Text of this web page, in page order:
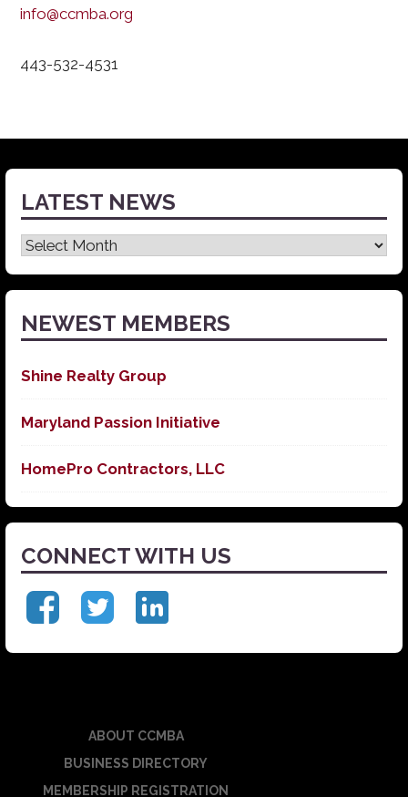
info@ccmba.org
443-532-4531
LATEST NEWS
Latest
News
NEWEST MEMBERS
Shine Realty Group
Maryland Passion Initiative
HomePro Contractors, LLC
CONNECT WITH US
ABOUT CCMBA
BUSINESS DIRECTORY
MEMBERSHIP REGISTRATION